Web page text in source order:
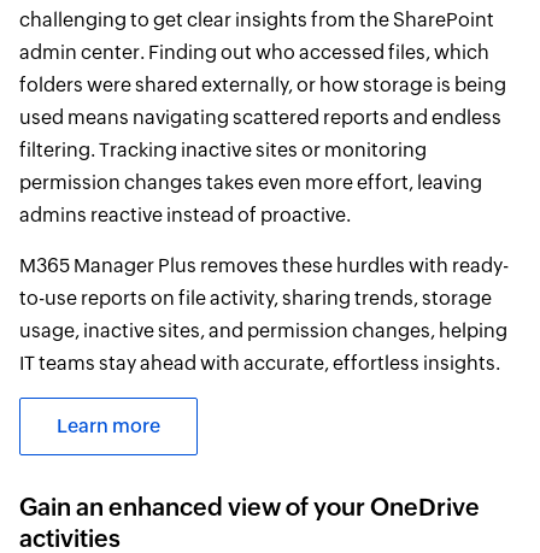
challenging to get clear insights from the SharePoint
admin center. Finding out who accessed files, which
folders were shared externally, or how storage is being
used means navigating scattered reports and endless
filtering. Tracking inactive sites or monitoring
permission changes takes even more effort, leaving
admins reactive instead of proactive.
M365 Manager Plus removes these hurdles with ready-
to-use reports on file activity, sharing trends, storage
usage, inactive sites, and permission changes, helping
IT teams stay ahead with accurate, effortless insights.
Learn more
Gain an enhanced view of your OneDrive
activities